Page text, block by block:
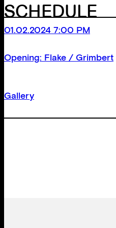
SCHEDULE
01.02.2024 7:00 PM
Opening: Flake / Grimbert
Gallery